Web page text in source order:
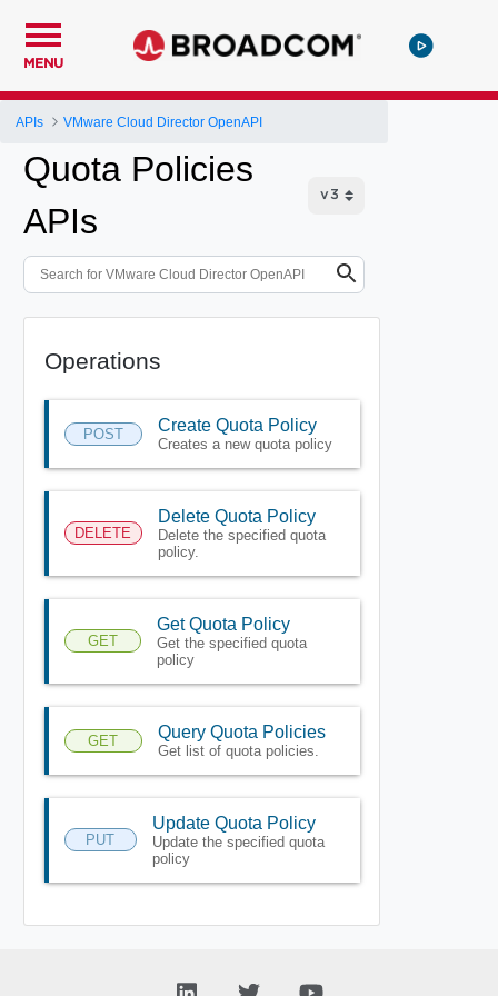
MENU
APIs VMware Cloud Director OpenAPI
Quota Policies
APIs
Operations
POST Create Quota Policy
Creates a new quota policy
DELETE
Delete Quota Policy
Delete the specified quota
policy.
GET
Get Quota Policy
Get the specified quota
policy
GET Query Quota Policies
Get list of quota policies.
PUT
Update Quota Policy
Update the specified quota
policy